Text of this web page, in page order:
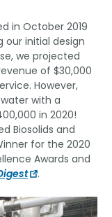
in October 2019
our initial design
we projected
of $30,000
However,
with a
in 2020!
Biosolids and
for the 2020
Awards and
.